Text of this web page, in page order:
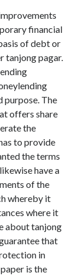
financial
of debt or
tanjong pagar.
purpose. The
offers share
the
to provide
the terms
have a
of the
whereby it
where it
about tanjong
that
in
is the